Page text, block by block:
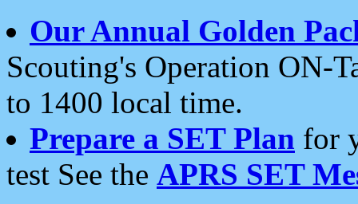
Our Annual Golden
Scouting's Operation ON-
to 1400 local time.
Prepare a SET Plan for
test See the APRS SET